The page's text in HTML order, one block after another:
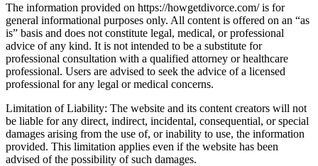
The information provided on https://howgetdivorce.com/ is for
general informational purposes only. All content is offered on an “as
is” basis and does not constitute legal, medical, or professional
advice of any kind. It is not intended to be a substitute for
professional consultation with a qualified attorney or healthcare
professional. Users are advised to seek the advice of a licensed
professional for any legal or medical concerns.
Limitation of Liability: The website and its content creators will not
be liable for any direct, indirect, incidental, consequential, or special
damages arising from the use of, or inability to use, the information
provided. This limitation applies even if the website has been
advised of the possibility of such damages.